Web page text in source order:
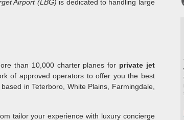
Airport (LBG) is dedicated to handling large
than 10,000 charter planes for private jet
of approved operators to offer you the best
in Teterboro, White Plains, Farmingdale,
tailor your experience with luxury concierge